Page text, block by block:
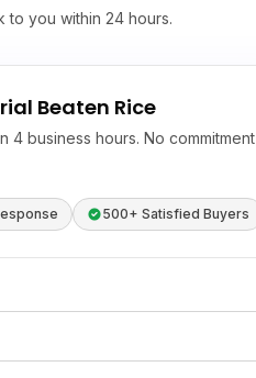
to you within 24 hours.
Beaten Rice
4 business hours. No commitment
500+ Satisfied Buyers